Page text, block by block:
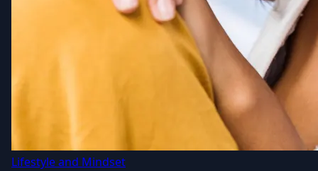
Lifestyle and Mindset